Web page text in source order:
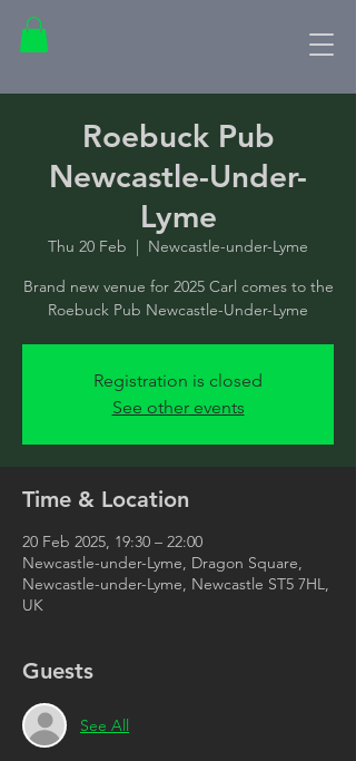
Roebuck Pub
Newcastle-Under-
Lyme
Thu 20 Feb
  |
Newcastle-under-Lyme
Brand new venue for 2025 Carl comes to the
Roebuck Pub Newcastle-Under-Lyme
Registration is closed
See other events
Time & Location
20 Feb 2025, 19:30 – 22:00
Newcastle-under-Lyme, Dragon Square,
Newcastle-under-Lyme, Newcastle ST5 7HL,
UK
Guests
See All